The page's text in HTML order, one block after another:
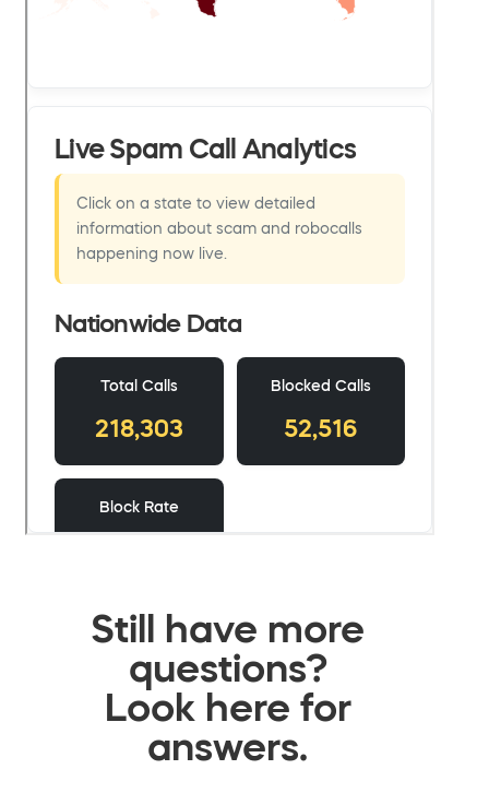
Still have more
questions?
Look here for
answers.